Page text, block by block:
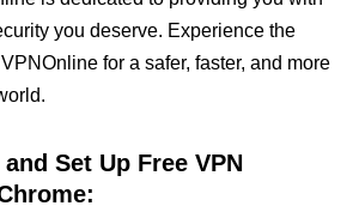
you deserve. Experience the
for a safer, faster, and more
Set Up Free VPN